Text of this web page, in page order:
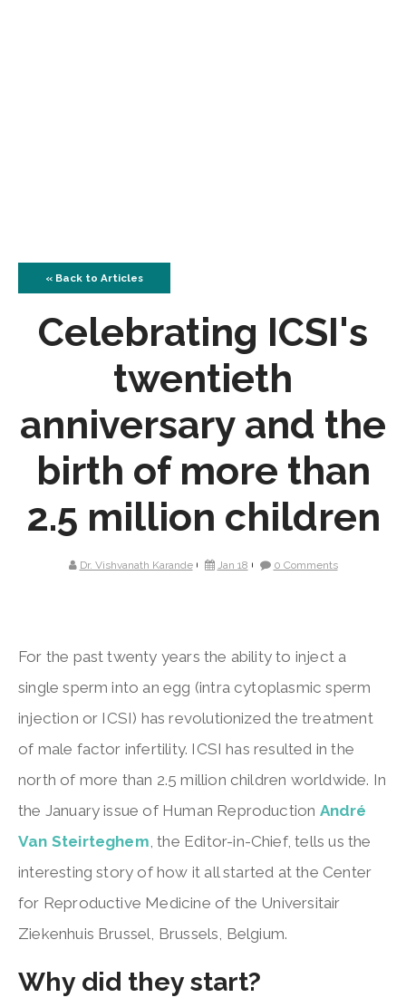
« Back to Articles
Celebrating ICSI's
twentieth
anniversary and the
birth of more than
2.5 million children
Dr. Vishvanath Karande Jan 18 0 Comments
For the past twenty years the ability to inject a
single sperm into an egg (intra cytoplasmic sperm
injection or ICSI) has revolutionized the treatment
of male factor infertility. ICSI has resulted in the
north of more than 2.5 million children worldwide. In
the January issue of Human Reproduction André
Van Steirteghem , the Editor-in-Chief, tells us the
interesting story of how it all started at the Center
for Reproductive Medicine of the Universitair
Ziekenhuis Brussel, Brussels, Belgium.
Why did they start?